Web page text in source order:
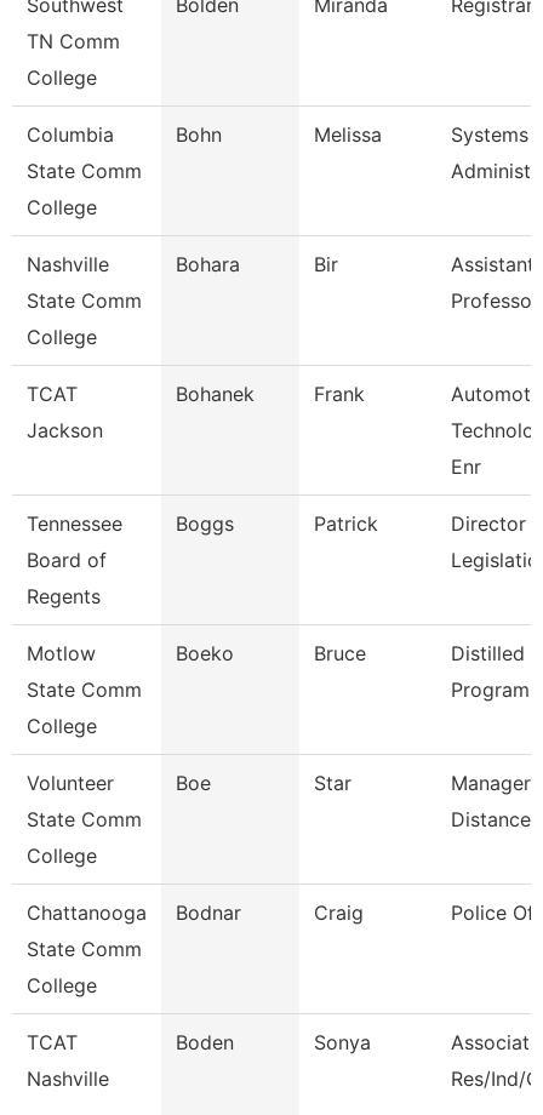
Southwest
TN Comm
College
Bolden Miranda Registrar
Columbia
State Comm
College
Bohn Melissa
Systems
Nashville
State Comm
College
Bohara Bir
Assistant
Professor
TCAT
Jackson
Bohanek Frank
Enr
Tennessee
Board of
Regents
Boggs Patrick
Director
Motlow
State Comm
College
Boeko Bruce
Distilled
Program
Volunteer
State Comm
College
Boe Star
Manager
Distance
Chattanooga
State Comm
College
Bodnar Craig Police
TCAT
Nashville
Boden Sonya
Res/Ind/